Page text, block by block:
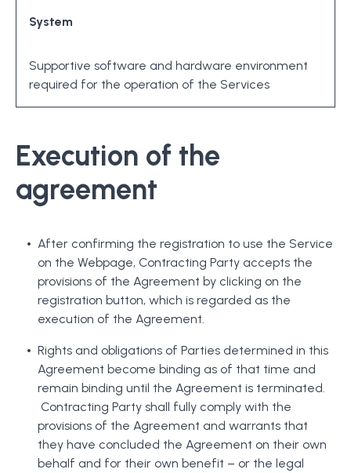
System
Supportive software and hardware environment
required for the operation of the Services
Execution of the
agreement
After confirming the registration to use the Service
on the Webpage, Contracting Party accepts the
provisions of the Agreement by clicking on the
registration button, which is regarded as the
execution of the Agreement.
Rights and obligations of Parties determined in this
Agreement become binding as of that time and
remain binding until the Agreement is terminated.
Contracting Party shall fully comply with the
provisions of the Agreement and warrants that
they have concluded the Agreement on their own
behalf and for their own benefit – or the legal